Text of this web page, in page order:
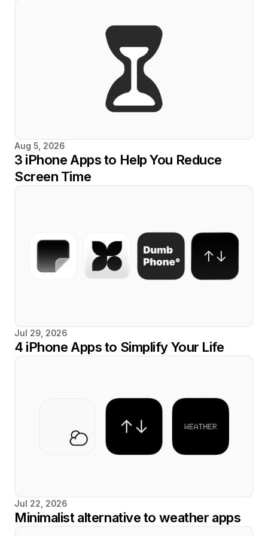
Aug 5, 2026
3 iPhone Apps to Help You Reduce
Screen Time
Jul 29, 2026
4 iPhone Apps to Simplify Your Life
Jul 22, 2026
Minimalist alternative to weather apps